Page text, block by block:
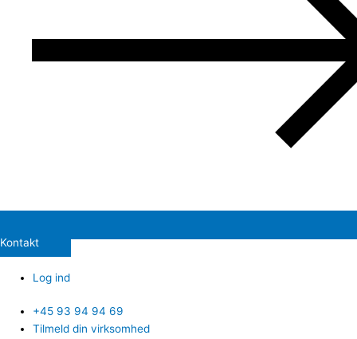
Kontakt
Log ind
+45 93 94 94 69
Tilmeld din virksomhed